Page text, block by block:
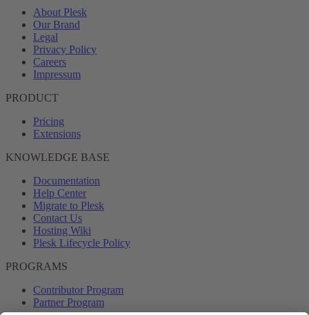
About Plesk
Our Brand
Legal
Privacy Policy
Careers
Impressum
PRODUCT
Pricing
Extensions
KNOWLEDGE BASE
Documentation
Help Center
Migrate to Plesk
Contact Us
Hosting Wiki
Plesk Lifecycle Policy
PROGRAMS
Contributor Program
Partner Program